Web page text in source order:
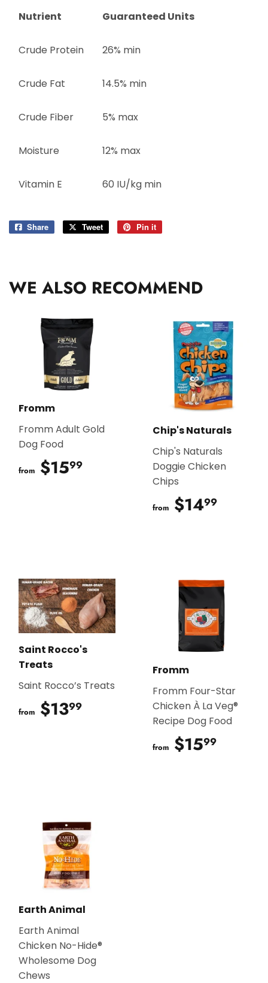
Nutrient Guaranteed Units
Crude Protein 26% min
Crude Fat 14.5% min
Crude Fiber 5% max
Moisture 12% max
Vitamin E 60 IU/kg min
Share
Share
Tweet
Tweet
Pin it
WE ALSO RECOMMEND
Fromm
Fromm Adult Gold
Dog Food
from $1599
Chip's Naturals
Chip's Naturals
Doggie Chicken
Chips
from $1499
Saint Rocco's
Treats
Saint Rocco’s Treats
from $1399
Fromm
Fromm Four-Star
Chicken À La Veg®
Recipe Dog Food
from $1599
Earth Animal
Earth Animal
Chicken No-Hide®
Wholesome Dog
Chews